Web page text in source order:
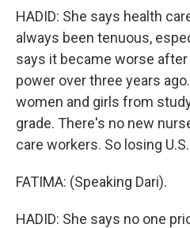
HADID: She says health
always been tenuous,
says it became worse
power over three years
women and girls from
grade. There's no new
care workers. So losing
FATIMA: (Speaking Dari).
HADID: She says no one